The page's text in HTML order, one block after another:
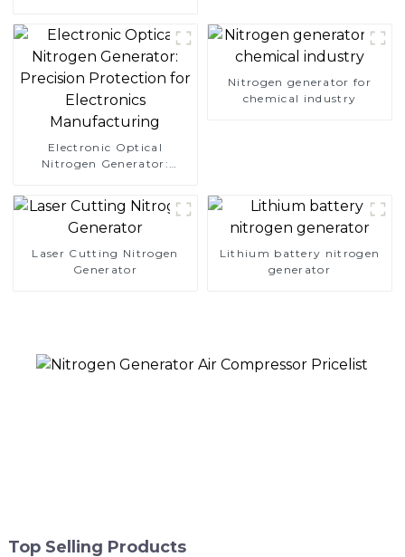
Electronic Optical
Nitrogen Generator:
Electronics Manufacturing
Nitrogen generator for
chemical industry
Laser Cutting Nitrogen
Generator
Lithium battery nitrogen
generator
Top Selling Products